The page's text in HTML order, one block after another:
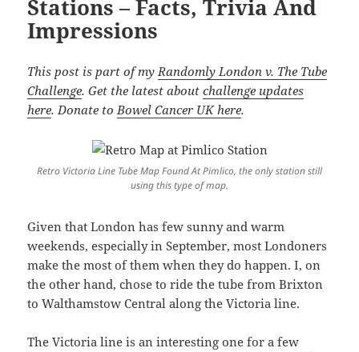
Stations – Facts, Trivia And
Impressions
This post is part of myRandomly London v. The Tube
Challenge. Get the latest aboutchallenge updates
here. Donate toBowel Cancer UK here.
Retro Victoria Line Tube Map Found At Pimlico, the only station still
using this type of map.
Given that London has few sunny and warm
weekends, especially in September, most Londoners
make the most of them when they do happen. I, on
the other hand, chose to ride the tube from Brixton
to Walthamstow Central along the Victoria line.
The Victoria line is an interesting one for a few